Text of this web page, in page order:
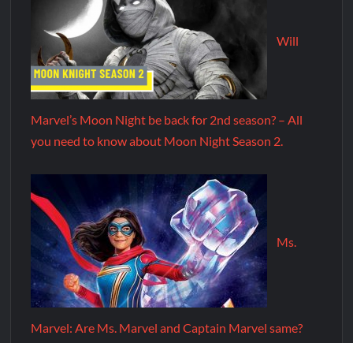
Will
Marvel’s Moon Night be back for 2nd season? – All
you need to know about Moon Night Season 2.
Ms.
Marvel: Are Ms. Marvel and Captain Marvel same?